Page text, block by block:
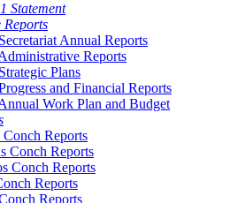
Statement
Annual Reports
Reports
Plans
and Financial Reports
Work Plan and Budget
Reports
Conch Reports
Conch Reports
Reports
Reports